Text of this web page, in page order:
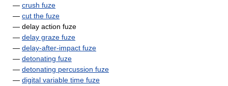
— crush fuze
— cut the fuze
— delay action fuze
— delay graze fuze
— delay-after-impact fuze
— detonating fuze
— detonating percussion fuze
— digital variable time fuze